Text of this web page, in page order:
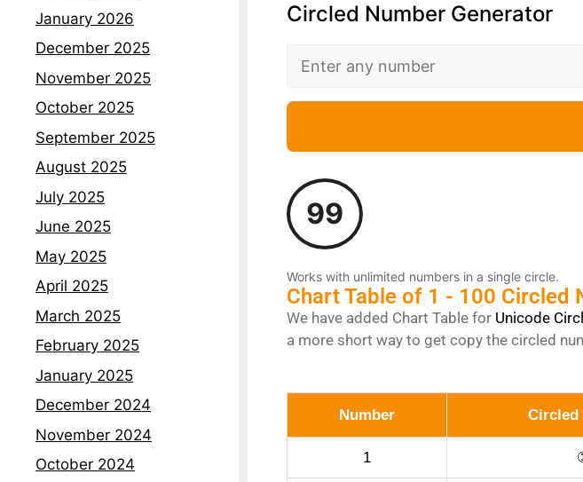
Circled Number Generator
99
Works with unlimited numbers in a single circle.
Chart Table of 1 - 100 Circled
We have added Chart Table for Unicode
a more short way to get copy the circled
Number Circled
1
January 2026
December 2025
November 2025
October 2025
September 2025
August 2025
July 2025
June 2025
May 2025
April 2025
March 2025
February 2025
January 2025
December 2024
November 2024
October 2024